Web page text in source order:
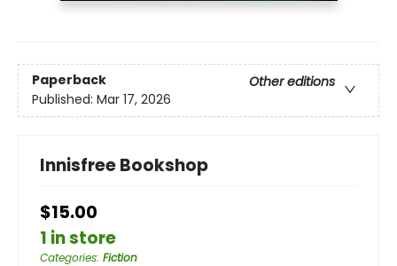
Paperback
Other editions
Published: Mar 17, 2026
Innisfree Bookshop
$15.00
1 in store
Categories: Fiction